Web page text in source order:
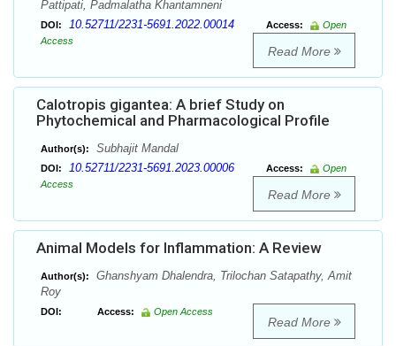
Pattipati, Padmalatha Khantamneni
DOI: 10.52711/2231-5691.2022.00014 Access:
Open
Access
Read More
Calotropis gigantea: A brief Study on
Phytochemical and Pharmacological Profile
Author(s): Subhajit Mandal
DOI: 10.52711/2231-5691.2023.00006 Access:
Open
Access
Read More
Animal Models for Inflammation: A Review
Author(s):
Ghanshyam Dhalendra, Trilochan Satapathy, Amit
Roy
DOI: Access: Open Access
Read More